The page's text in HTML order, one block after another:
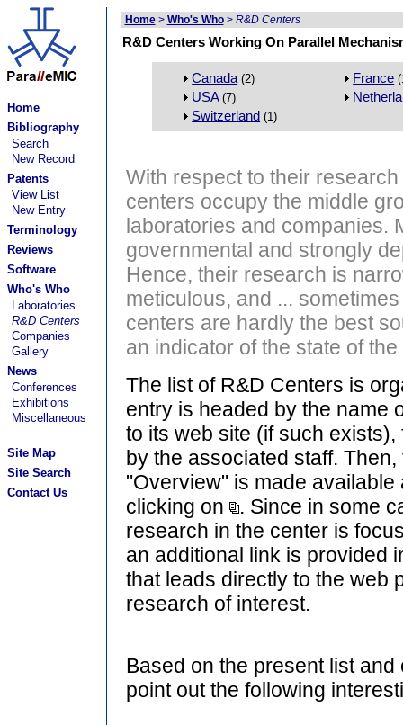
Home
Bibliography
Search
New Record
Patents
View List
New Entry
Terminology
Reviews
Software
Who's Who
Laboratories
R&D Centers
Companies
Gallery
News
Conferences
Exhibitions
Miscellaneous
Site Map
Site Search
Contact Us
Home> Who's Who> R&D Centers
R&D Centers Working On Parallel
Canada (2)
USA (7)
Switzerland (1)
France
With respect to their
centers occupy the middle
laboratories and companies.
governmental and strongly
Hence, their research is
meticulous, and ...
centers are hardly the best
an indicator of the state of the
The list of R&D Centers is
entry is headed by the name
to its web site (if such
by the associated staff.
"Overview" is made
clicking on
. Since in some
research in the center is
an additional link is provided
that leads directly to the web
research of interest.
Based on the present list
point out the following